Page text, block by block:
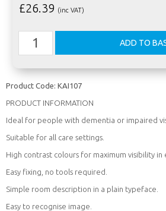
£26.39 (inc VAT)
Product Code: KAI107
PRODUCT INFORMATION
Ideal for people with dementia or impaired
Suitable for all care settings.
High contrast colours for maximum visibility in
Easy fixing, no tools required.
Simple room description in a plain typeface.
Easy to recognise image.